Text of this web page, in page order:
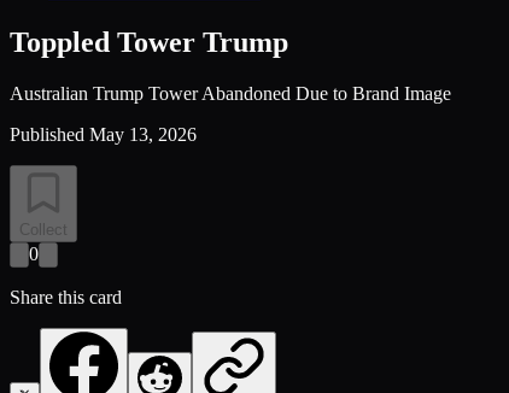
Toppled Tower Trump
Australian Trump Tower Abandoned Due to Brand Image
Published May 13, 2026
Collect
0
Share this card